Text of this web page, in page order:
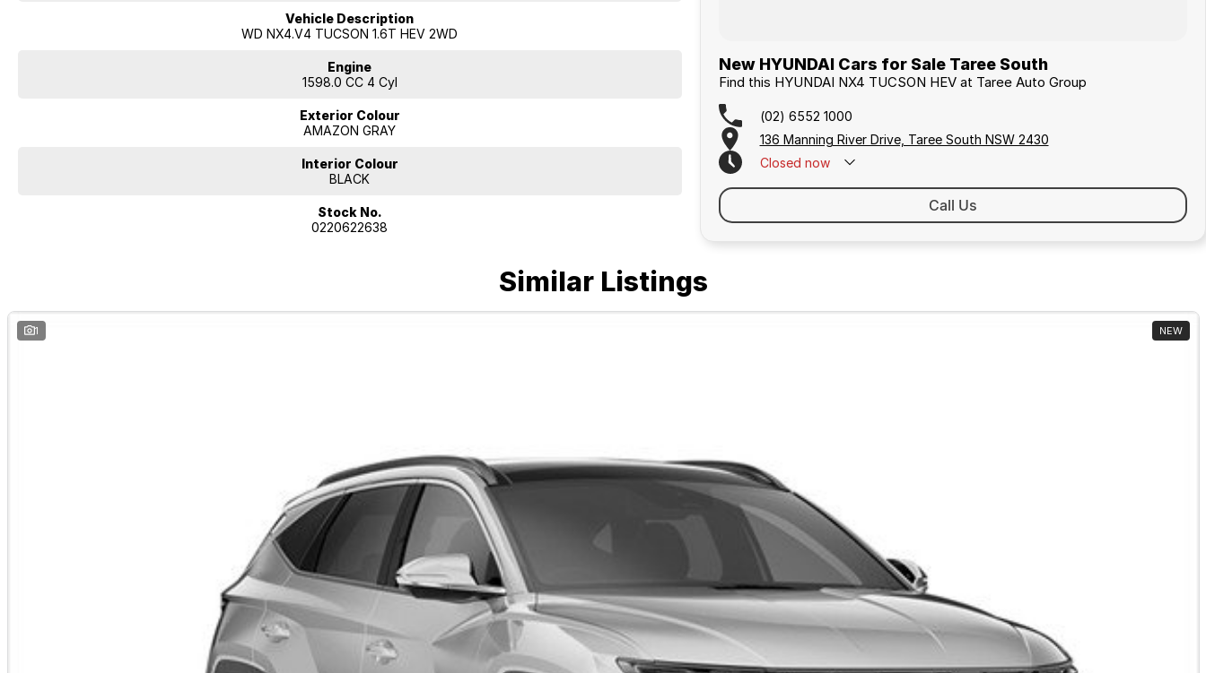
Vehicle Description
WD NX4.V4 TUCSON 1.6T HEV 2WD
Engine
1598.0 CC 4 Cyl
Exterior Colour
AMAZON GRAY
Interior Colour
BLACK
Stock No.
0220622638
New HYUNDAI Cars for Sale Taree South
Find this HYUNDAI NX4 TUCSON HEV at Taree Auto Group
(02) 6552 1000
136 Manning River Drive, Taree South NSW 2430
Closed now
Call Us
Similar Listings
1 NEW